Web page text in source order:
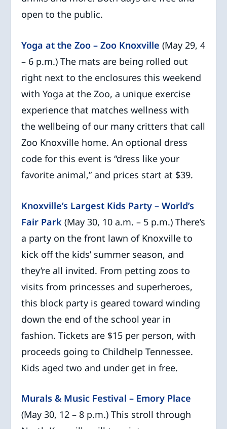
open to the public.
Yoga at the Zoo – Zoo Knoxville (May 29, 4
– 6 p.m.) The mats are being rolled out
right next to the enclosures this weekend
with Yoga at the Zoo, a unique exercise
experience that matches wellness with
the wellbeing of our many critters that call
Zoo Knoxville home. An optional dress
code for this event is “dress like your
favorite animal,” and prices start at $39.
Knoxville’s Largest Kids Party – World’s
Fair Park (May 30, 10 a.m. – 5 p.m.) There’s
a party on the front lawn of Knoxville to
kick off the kids’ summer season, and
they’re all invited. From petting zoos to
visits from princesses and superheroes,
this block party is geared toward winding
down the end of the school year in
fashion. Tickets are $15 per person, with
proceeds going to Childhelp Tennessee.
Kids aged two and under get in free.
Murals & Music Festival – Emory Place
(May 30, 12 – 8 p.m.) This stroll through